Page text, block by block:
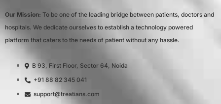
Our Mission: To be one of the leading bridge between patients, doctors and
hospitals. We dedicate ourselves to establish a technology powered
platform that caters to the needs of patient without any hassle.
B 93, First Floor, Sector 64, Noida
+91 88 82 345 041
support@treatians.com